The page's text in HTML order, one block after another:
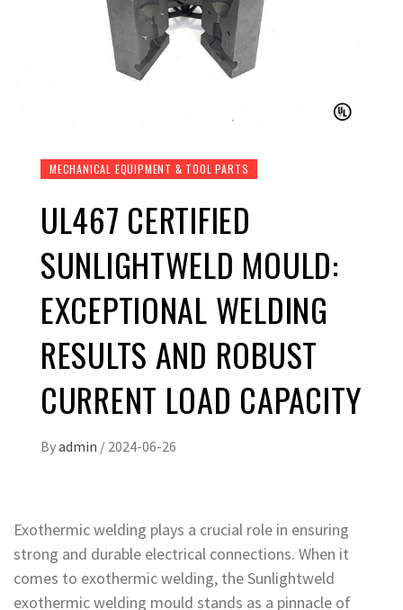
MECHANICAL EQUIPMENT & TOOL PARTS
UL467 CERTIFIED
SUNLIGHTWELD MOULD:
EXCEPTIONAL WELDING
RESULTS AND ROBUST
CURRENT LOAD CAPACITY
Byadmin / 2024-06-26
Exothermic welding plays a crucial role in ensuring
strong and durable electrical connections. When it
comes to exothermic welding, the Sunlightweld
exothermic welding mould stands as a pinnacle of